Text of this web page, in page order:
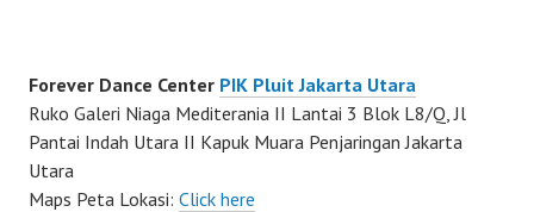
Forever Dance Center PIK Pluit Jakarta Utara
Ruko Galeri Niaga Mediterania II Lantai 3 Blok L8/Q, Jl
Pantai Indah Utara II Kapuk Muara Penjaringan Jakarta
Utara
Maps Peta Lokasi: Click here